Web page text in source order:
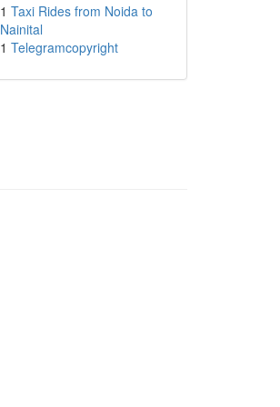
1 Taxi Rides from Noida to
Nainital
1 Telegramcopyright